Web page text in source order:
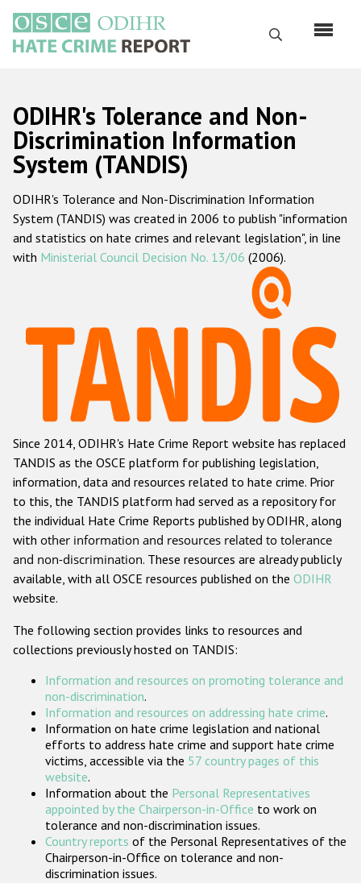
main
content
Search
Русский
Main
navigation
Home
About us
ODIHR's mandate
ODIHR's methodology
Hate Crime Report
Racist and xenophobic hate crime
Anti-Roma hate crime
Anti-Semitic hate crime
Anti-Muslim hate crime
Anti-Christian hate crime
Other hate crime based on religion or belief
Gender-based hate crime
ODIHR's Tools
Participating States
ODIHR's Tolerance and Non-
Discrimination Information
System (TANDIS)
ODIHR's Tolerance and Non-Discrimination Information
System (TANDIS) was created in 2006 to publish "information
and statistics on hate crimes and relevant legislation", in line
with Ministerial Council Decision No. 13/06 (2006).
Since 2014, ODIHR's Hate Crime Report website has replaced
TANDIS as the OSCE platform for publishing legislation,
information, data and resources related to hate crime. Prior
to this, the TANDIS platform had served as a repository for
the individual Hate Crime Reports published by ODIHR, along
with other information and resources related to tolerance
and non-discrimination. These resources are already publicly
available, with all OSCE resources published on the ODIHR
website.
The following section provides links to resources and
collections previously hosted on TANDIS:
Information and resources on promoting tolerance and
non-discrimination.
Information and resources on addressing hate crime.
Information on hate crime legislation and national
efforts to address hate crime and support hate crime
victims, accessible via the 57 country pages of this
website.
Information about the Personal Representatives
appointed by the Chairperson-in-Office to work on
tolerance and non-discrimination issues.
Country reports of the Personal Representatives of the
Chairperson-in-Office on tolerance and non-
discrimination issues.